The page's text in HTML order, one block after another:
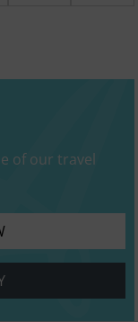
of our travel